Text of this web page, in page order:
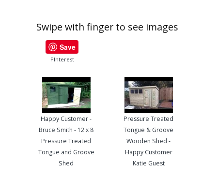
Swipe with finger to see images
Save
PInterest
Happy Customer -
Bruce Smith - 12 x 8
Pressure Treated
Tongue and Groove
Shed
Pressure Treated
Tongue & Groove
Wooden Shed -
Happy Customer
Katie Guest